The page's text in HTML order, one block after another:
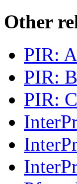
Other
PIR:
PIR:
PIR: